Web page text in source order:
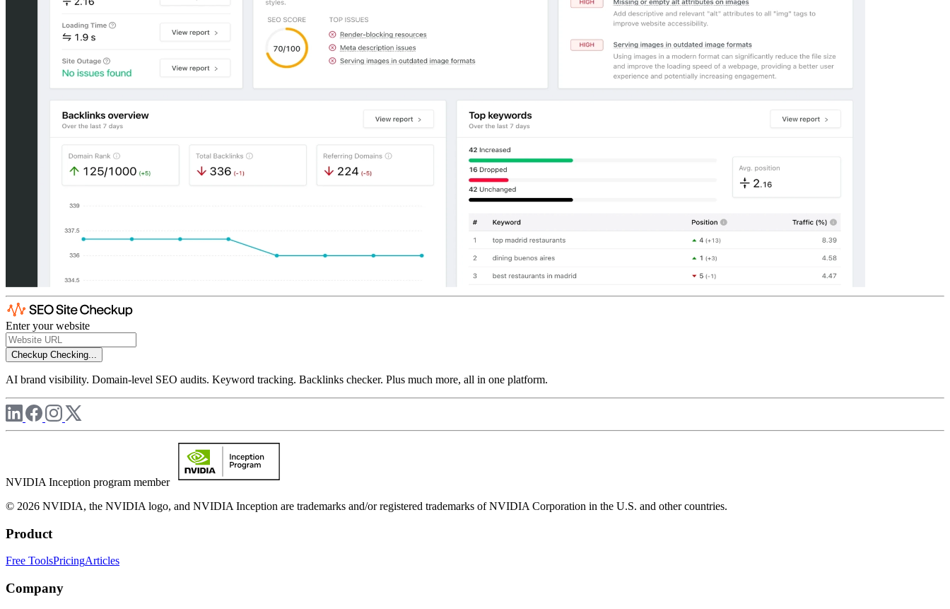
Enter your website
Checkup Checking...
AI brand visibility. Domain-level SEO audits. Keyword tracking. Backlinks checker. Plus much more, all in one platform.
NVIDIA Inception program member
© 2026 NVIDIA, the NVIDIA logo, and NVIDIA Inception are trademarks and/or registered trademarks of NVIDIA Corporation in the U.S. and other countries.
Product
Free ToolsPricingArticles
Company